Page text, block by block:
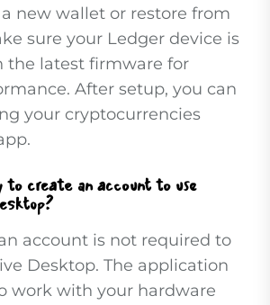
new wallet or restore from
sure your Ledger device is
the latest firmware for
After setup, you can
your cryptocurrencies
create an account to use
account is not required to
Desktop. The application
work with your hardware